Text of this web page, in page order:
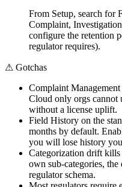
From Setup, search for
Complaint,
configure the retention
regulator requires).
⚠ Gotchas
Complaint
Cloud only orgs cannot
without a license uplift.
Field History on the
months by default.
you will lose history
Categorization drift
own sub-categories,
regulator schema.